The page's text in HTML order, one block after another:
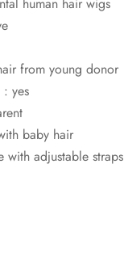
from young donor
yes
baby hair
with adjustable straps